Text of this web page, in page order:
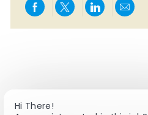
Share viaShare via
Share
Hi There!